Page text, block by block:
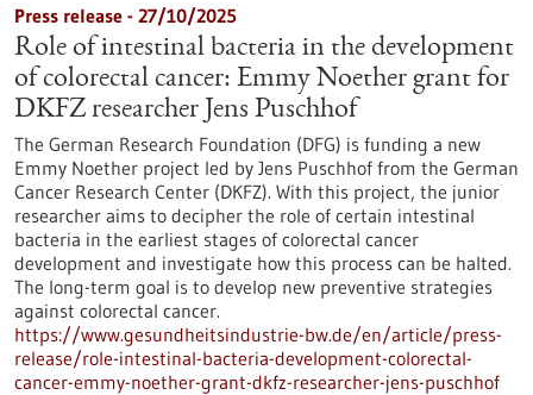
Press release - 27/10/2025
Role of intestinal bacteria in the development
of colorectal cancer: Emmy Noether grant for
DKFZ researcher Jens Puschhof
The German Research Foundation (DFG) is funding a new
Emmy Noether project led by Jens Puschhof from the German
Cancer Research Center (DKFZ). With this project, the junior
researcher aims to decipher the role of certain intestinal
bacteria in the earliest stages of colorectal cancer
development and investigate how this process can be halted.
The long-term goal is to develop new preventive strategies
against colorectal cancer.
https://www.gesundheitsindustrie-bw.de/en/article/press-
release/role-intestinal-bacteria-development-colorectal-
cancer-emmy-noether-grant-dkfz-researcher-jens-puschhof